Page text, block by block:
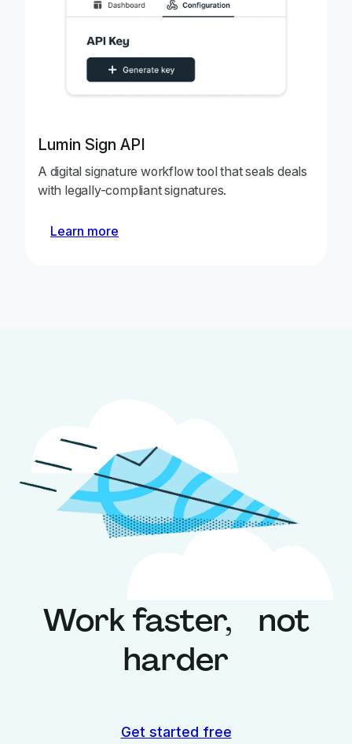
Lumin Sign API
A digital signature workflow tool that seals deals
with legally-compliant signatures.
Learn more
Work faster, not
harder
Get started free